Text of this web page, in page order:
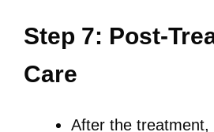
Step 7: Post-
Care
After the treatment,